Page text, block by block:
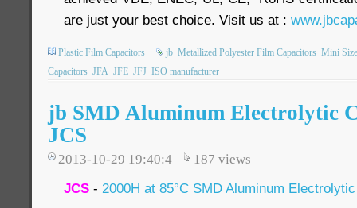
are just your best choice. Visit us at :
Plastic Film Capacitors jb Metallized Polyester Film Capacitors Mini
Capacitors JFA JFE JFJ ISO manufacturer
jb SMD Aluminum Electrolytic
JCS
2013-10-29 19:40:4 187 views
JCS - 2000H at 85°C SMD Aluminum